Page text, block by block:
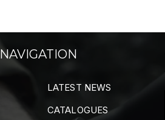
NAVIGATION
LATEST NEWS
CATALOGUES